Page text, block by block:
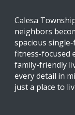
Calesa
neighbors
spacious
fitness-focused
family-friendly
every detail in
just a place to